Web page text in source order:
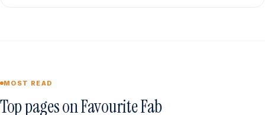
MOST READ
Top pages on Favourite Fab